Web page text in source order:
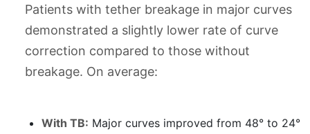
Patients with tether breakage in major curves
demonstrated a slightly lower rate of curve
correction compared to those without
breakage. On average:
With TB: Major curves improved from 48° to 24°